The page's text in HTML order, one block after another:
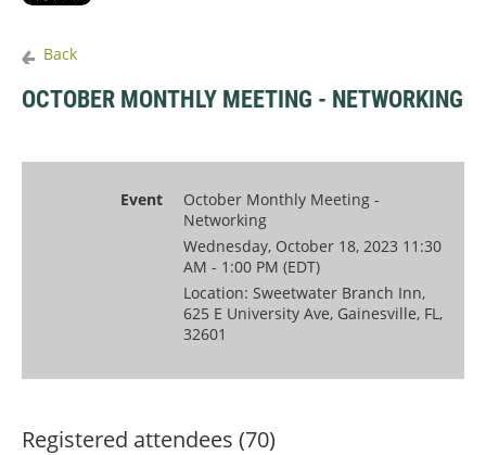
Back
OCTOBER MONTHLY MEETING - NETWORKING
Event
October Monthly Meeting -
Networking
Wednesday, October 18, 2023 11:30
AM - 1:00 PM (EDT)
Location: Sweetwater Branch Inn,
625 E University Ave, Gainesville, FL,
32601
Registered attendees (70)